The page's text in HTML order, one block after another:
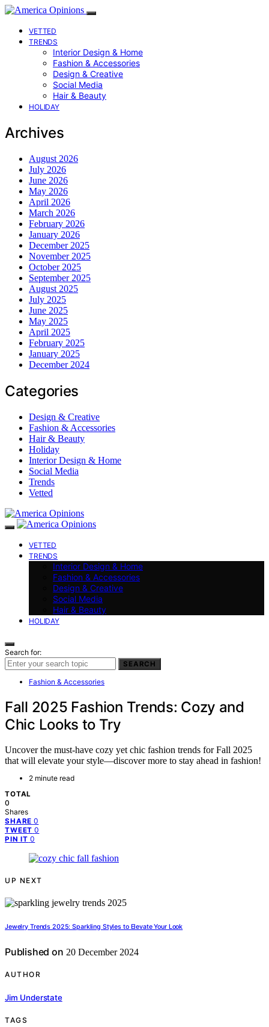
VETTED
TRENDS
Interior Design & Home
Fashion & Accessories
Design & Creative
Social Media
Hair & Beauty
HOLIDAY
Archives
August 2026
July 2026
June 2026
May 2026
April 2026
March 2026
February 2026
January 2026
December 2025
November 2025
October 2025
September 2025
August 2025
July 2025
June 2025
May 2025
April 2025
February 2025
January 2025
December 2024
Categories
Design & Creative
Fashion & Accessories
Hair & Beauty
Holiday
Interior Design & Home
Social Media
Trends
Vetted
VETTED
TRENDS
Interior Design & Home
Fashion & Accessories
Design & Creative
Social Media
Hair & Beauty
HOLIDAY
Search for:
SEARCH
Fashion & Accessories
Fall 2025 Fashion Trends: Cozy and
Chic Looks to Try
Uncover the must-have cozy yet chic fashion trends for Fall 2025
that will elevate your style—discover more to stay ahead in fashion!
2 minute read
TOTAL
0
Shares
SHARE 0
TWEET 0
PIN IT 0
UP NEXT
Jewelry Trends 2025: Sparkling Styles to Elevate Your Look
Published on 20 December 2024
AUTHOR
Jim Understate
TAGS